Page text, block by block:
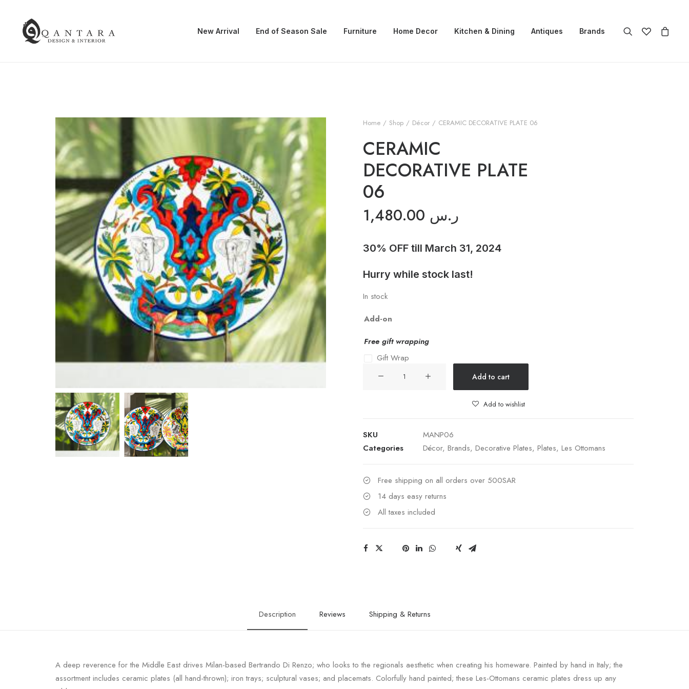
New Arrival End of Season Sale Furniture Home Decor Kitchen & Dining Antiques Brands
Home Shop Décor CERAMIC DECORATIVE PLATE 06
CERAMIC
DECORATIVE PLATE
06
1,480.00 ر.س
30% OFF till March 31, 2024
Hurry while stock last!
In stock
Add-on
Free gift wrapping
Gift Wrap
DECORATIVE
Add to cart
Add to wishlist
SKU
MANP06
Categories
Décor, Brands, Decorative Plates, Plates, Les Ottomans
Free shipping on all orders over 500SAR
14 days easy returns
All taxes included
Description Reviews Shipping & Returns
A deep reverence for the Middle East drives Milan-based Bertrando Di Renzo; who looks to the regionals aesthetic when creating his homeware. Painted by hand in Italy; the
assortment includes ceramic plates (all hand-thrown); iron trays; sculptural vases; and placemats. Colorfully hand painted; these Les-Ottomans ceramic plates dress up any